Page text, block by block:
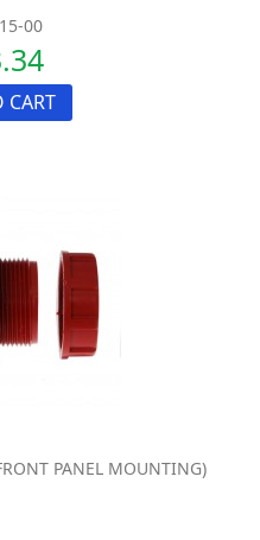
00
CART
PANEL MOUNTING)